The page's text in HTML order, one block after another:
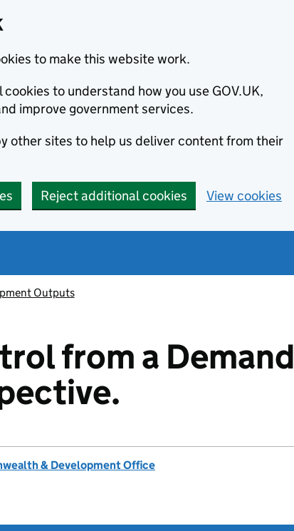
to make this website work.
to understand how you use GOV.UK,
improve government services.
other sites to help us deliver content from their
Reject additional cookies View cookies
Outputs
from a Demand
& Development Office